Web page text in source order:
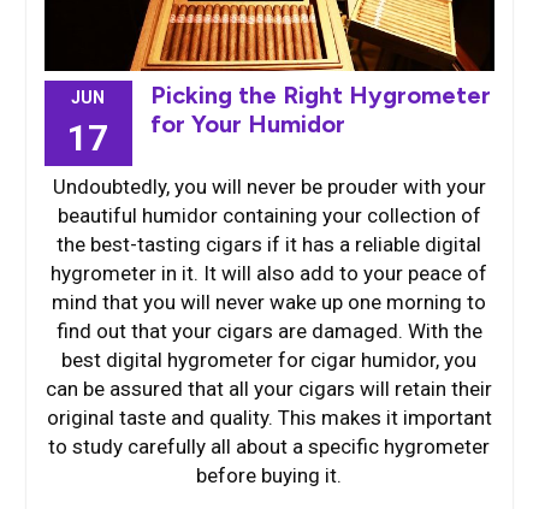
JUN
17
Picking the Right Hygrometer
for Your Humidor
Undoubtedly, you will never be prouder with your
beautiful humidor containing your collection of
the best-tasting cigars if it has a reliable digital
hygrometer in it. It will also add to your peace of
mind that you will never wake up one morning to
find out that your cigars are damaged. With the
best digital hygrometer for cigar humidor, you
can be assured that all your cigars will retain their
original taste and quality. This makes it important
to study carefully all about a specific hygrometer
before buying it.